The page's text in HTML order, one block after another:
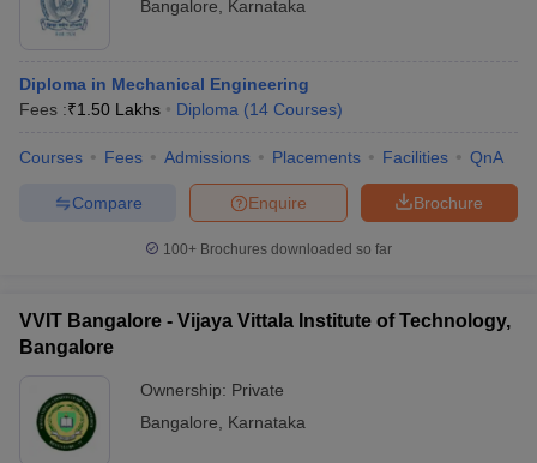
Bangalore Karnataka
Diploma in Mechanical Engineering
Fees :₹1.50 Lakhs Diploma (14 Courses)
Courses Fees Admissions Placements Facilities QnA
Brochure
Enquire
Compare
100+ Brochures downloaded so far
VVIT Bangalore - Vijaya Vittala Institute of Technology,
Bangalore
Ownership: Private
Bangalore
Karnataka